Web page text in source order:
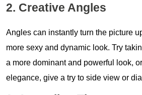
2. Creative Angles
Angles can instantly turn the picture
more sexy and dynamic look. Try
a more dominant and powerful look,
elegance, give a try to side view or